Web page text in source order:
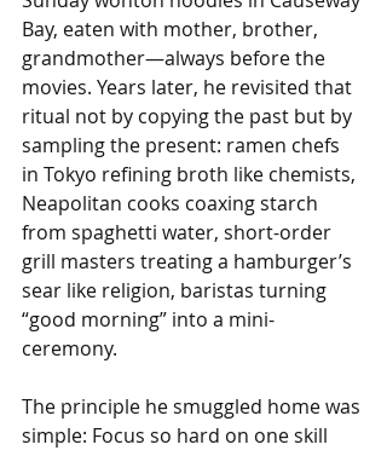
Bay, eaten with mother, brother,
grandmother—always before the
movies. Years later, he revisited that
ritual not by copying the past but by
sampling the present: ramen chefs
in Tokyo refining broth like chemists,
Neapolitan cooks coaxing starch
from spaghetti water, short-order
grill masters treating a hamburger’s
sear like religion, baristas turning
“good morning” into a mini-
ceremony.
The principle he smuggled home was
simple: Focus so hard on one skill